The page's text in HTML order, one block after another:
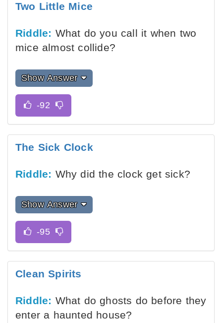
Two Little Mice
Riddle: What do you call it when two
mice almost collide?
Show Answer
The Sick Clock
Riddle: Why did the clock get sick?
Show Answer
Clean Spirits
Riddle: What do ghosts do before they
enter a haunted house?